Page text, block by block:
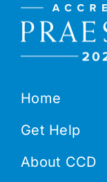
Home
Get Help
About CCD